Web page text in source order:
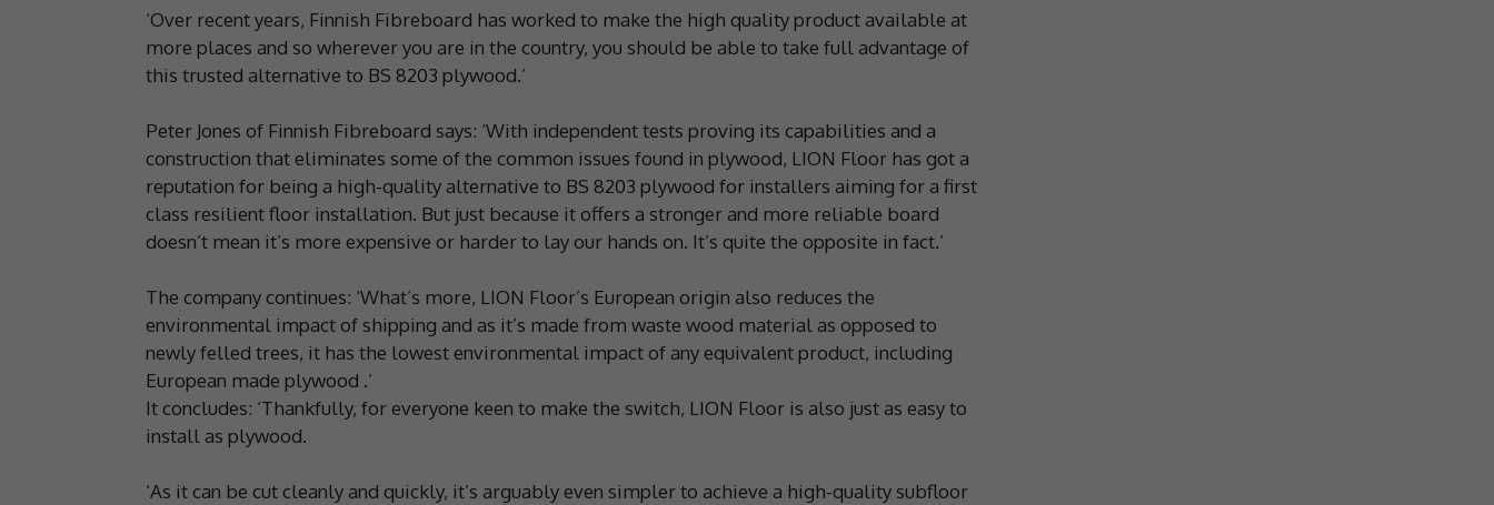
‘Over recent years, Finnish Fibreboard has worked to make the high quality product available at
more places and so wherever you are in the country, you should be able to take full advantage of
this trusted alternative to BS 8203 plywood.’
Peter Jones of Finnish Fibreboard says: ‘With independent tests proving its capabilities and a
construction that eliminates some of the common issues found in plywood, LION Floor has got a
reputation for being a high-quality alternative to BS 8203 plywood for installers aiming for a first
class resilient floor installation. But just because it offers a stronger and more reliable board
doesn’t mean it’s more expensive or harder to lay our hands on. It’s quite the opposite in fact.’
The company continues: ‘What’s more, LION Floor’s European origin also reduces the
environmental impact of shipping and as it’s made from waste wood material as opposed to
newly felled trees, it has the lowest environmental impact of any equivalent product, including
European made plywood .’
It concludes: ‘Thankfully, for everyone keen to make the switch, LION Floor is also just as easy to
install as plywood.
‘As it can be cut cleanly and quickly, it’s arguably even simpler to achieve a high-quality subfloor